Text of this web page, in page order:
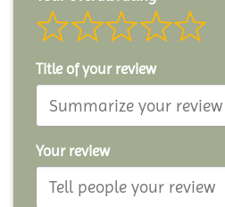
Title of your review
Your review